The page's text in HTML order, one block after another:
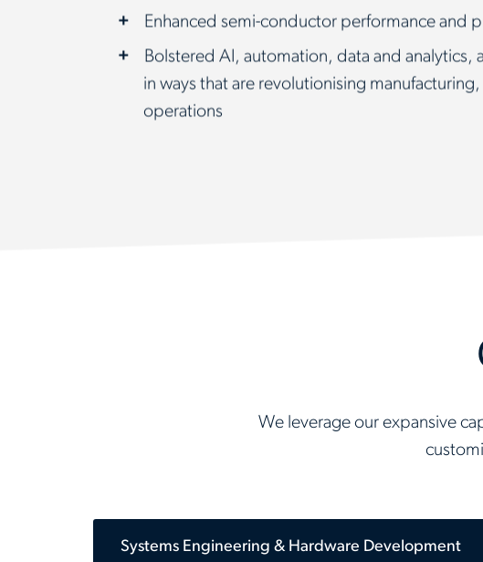
Enhanced semi-conductor performance and
Bolstered AI, automation, data and analytics,
in ways that are revolutionising
operations
We leverage our expansive
Systems Engineering & Hardware Development